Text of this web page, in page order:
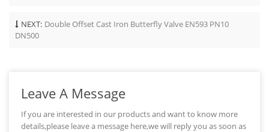
NEXT: Double Offset Cast Iron Butterfly Valve EN593 PN10
DN500
Leave A Message
If you are interested in our products and want to know more
details,please leave a message here,we will reply you as soon as